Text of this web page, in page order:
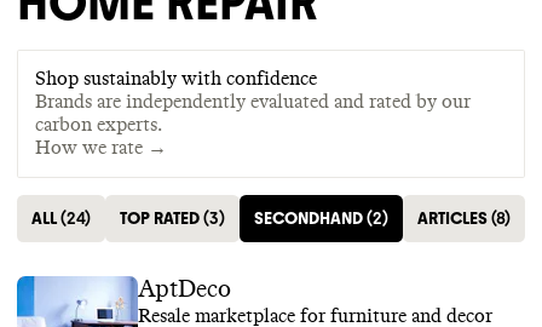
Shop sustainably with confidence
Brands are independently evaluated and rated by our
carbon experts.
How we rate →
ALL(24) TOP RATED(3) SECONDHAND(2) ARTICLES(8)
AptDeco
Resale marketplace for furniture and decor